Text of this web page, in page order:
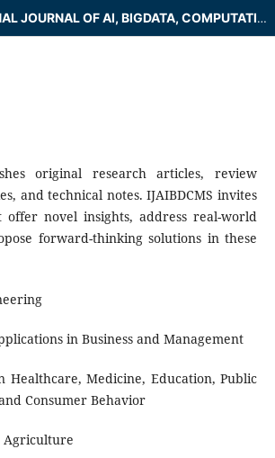
INTERNATIONAL JOURNAL OF AI, BIGDATA, COMPUTATIONAL AND MANAGEMENT STUDIES
original research articles, review
and technical notes. IJAIBDCMS invites
offer novel insights, address real-world
forward-thinking solutions in these
in Business and Management
Healthcare, Medicine, Education, Public
Consumer Behavior
Agriculture